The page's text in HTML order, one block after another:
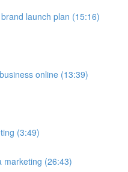
launch plan (15:16)
online (13:39)
(3:49)
marketing (26:43)